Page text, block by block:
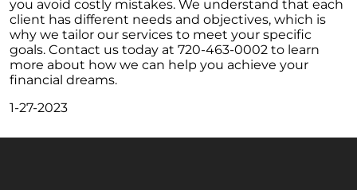
Addressing Climate Risks: A Modern
Homebuyers Guide
Cash Offer on My Home: The Game-Changer
for Sellers
Buyers Should Know
Home Prices: The Truth Beyond the Headlines
you avoid costly mistakes. We understand that each
client has different needs and objectives, which is
why we tailor our services to meet your specific
goals. Contact us today at 720-463-0002 to learn
more about how we can help you achieve your
financial dreams.
1-27-2023